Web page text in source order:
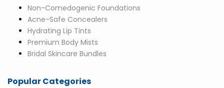
Non-Comedogenic Foundations
Acne-Safe Concealers
Hydrating Lip Tints
Premium Body Mists
Bridal Skincare Bundles
Popular Categories